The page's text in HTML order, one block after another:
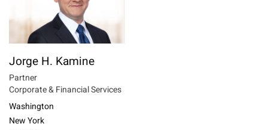
Jorge H. Kamine
Partner
Corporate & Financial Services
Washington
New York